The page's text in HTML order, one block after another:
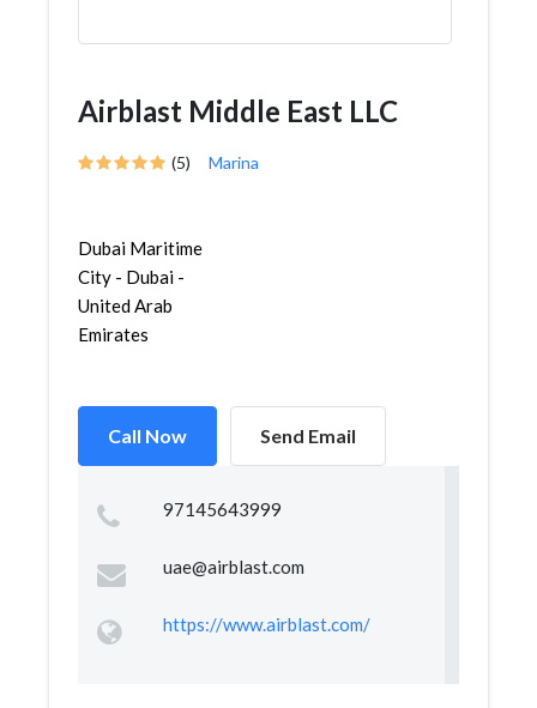
Airblast Middle East LLC
(5) Marina
Dubai Maritime
City - Dubai -
United Arab
Emirates
Call Now Send Email
97145643999
uae@airblast.com
https://www.airblast.com/